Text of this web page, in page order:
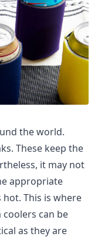
the world.
These keep the
it may not
appropriate
This is where
coolers can be
as they are